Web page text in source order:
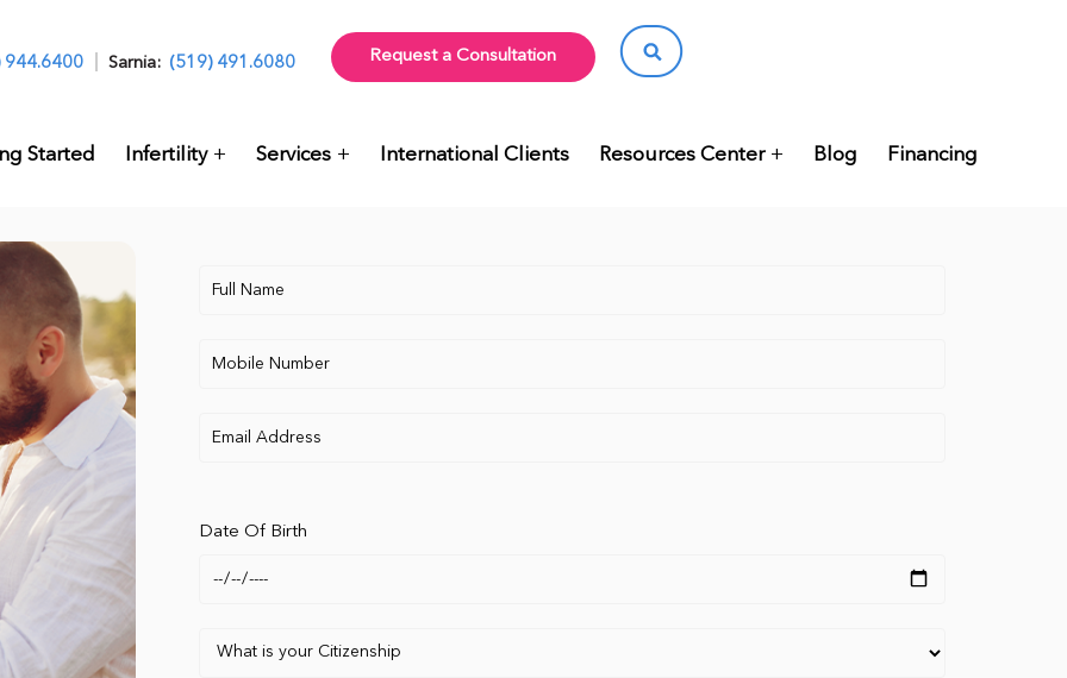
Request a Consultation
944.6400 Sarnia: (519) 491.6080
Started Infertility Services International Clients Resources Center Blog Financing
Date Of Birth